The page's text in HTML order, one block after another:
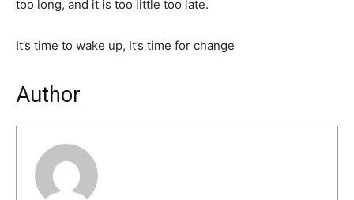
too long, and it is too little too late.
It’s time to wake up, It’s time for change
Author